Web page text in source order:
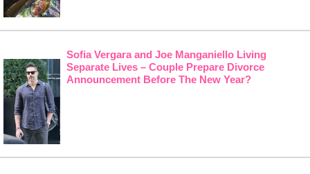
Sofia Vergara and Joe Manganiello Living
Separate Lives – Couple Prepare Divorce
Announcement Before The New Year?